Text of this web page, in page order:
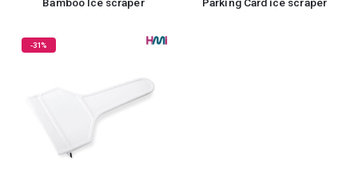
-31%